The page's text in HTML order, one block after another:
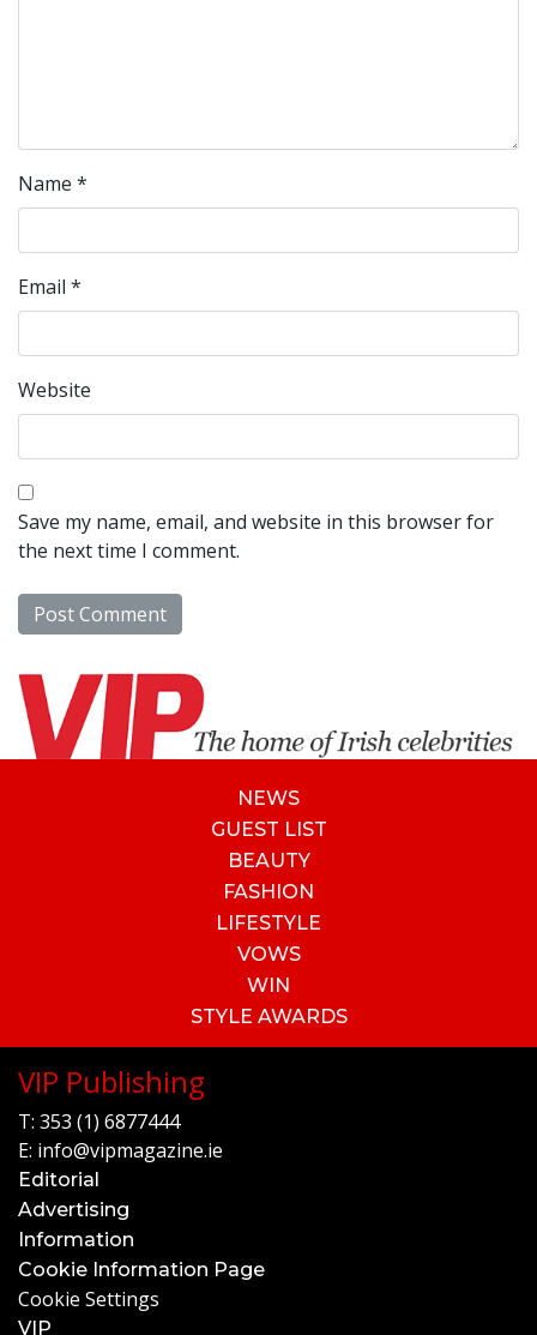
Name *
Email *
Website
Save my name, email, and website in this browser for
the next time I comment.
NEWS
GUEST LIST
BEAUTY
FASHION
LIFESTYLE
VOWS
WIN
STYLE AWARDS
VIP Publishing
T: 353 (1) 6877444
E: info@vipmagazine.ie
Editorial
Advertising
Information
Cookie Information Page
Cookie Settings
VIP